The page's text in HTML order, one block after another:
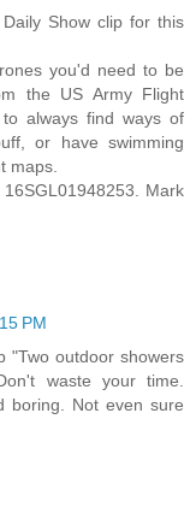
Show clip for this
you'd need to be
the US Army Flight
always find ways of
or have swimming
maps.
Mark
PM
"Two outdoor showers
waste your time.
boring. Not even sure